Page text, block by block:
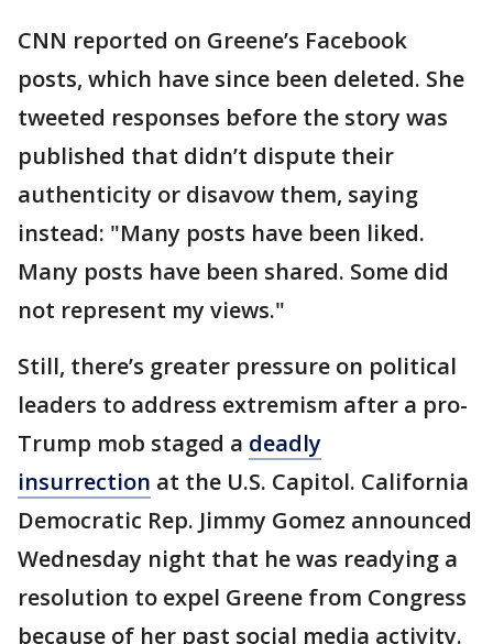
CNN reported on Greene’s Facebook
posts, which have since been deleted. She
tweeted responses before the story was
published that didn’t dispute their
authenticity or disavow them, saying
instead: "Many posts have been liked.
Many posts have been shared. Some did
not represent my views."
Still, there’s greater pressure on political
leaders to address extremism after a pro-
Trump mob staged a deadly
insurrection at the U.S. Capitol. California
Democratic Rep. Jimmy Gomez announced
Wednesday night that he was readying a
resolution to expel Greene from Congress
because of her past social media activity.